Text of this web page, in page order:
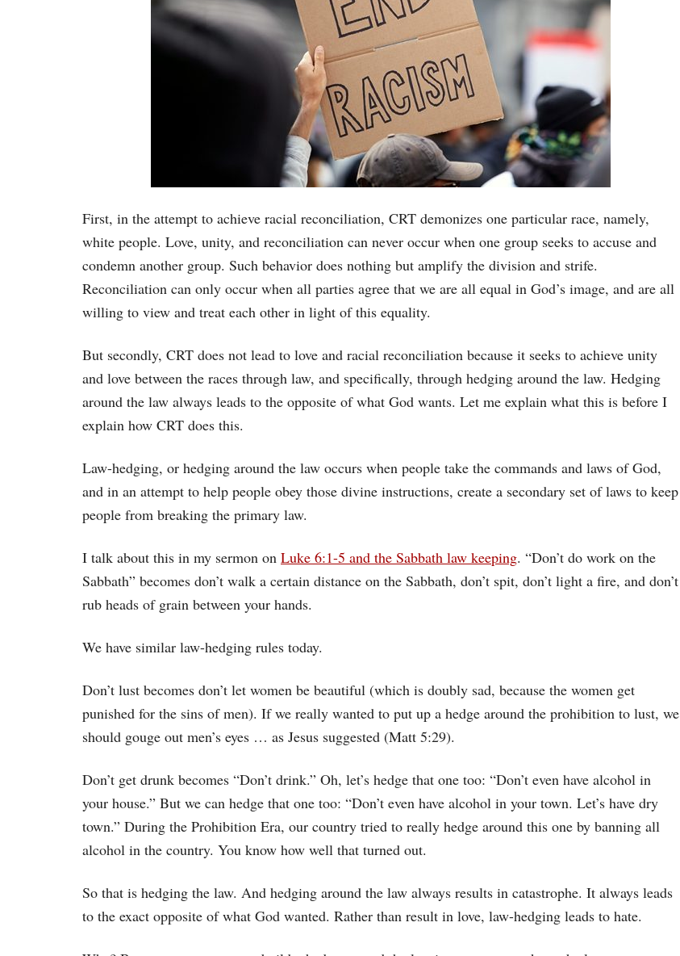
First, in the attempt to achieve racial reconciliation, CRT demonizes one particular race, namely,
white people. Love, unity, and reconciliation can never occur when one group seeks to accuse and
condemn another group. Such behavior does nothing but amplify the division and strife.
Reconciliation can only occur when all parties agree that we are all equal in God’s image, and are all
willing to view and treat each other in light of this equality.
But secondly, CRT does not lead to love and racial reconciliation because it seeks to achieve unity
and love between the races through law, and specifically, through hedging around the law. Hedging
around the law always leads to the opposite of what God wants. Let me explain what this is before I
explain how CRT does this.
Law-hedging, or hedging around the law occurs when people take the commands and laws of God,
and in an attempt to help people obey those divine instructions, create a secondary set of laws to keep
people from breaking the primary law.
I talk about this in my sermon on Luke 6:1-5 and the Sabbath law keeping. “Don’t do work on the
Sabbath” becomes don’t walk a certain distance on the Sabbath, don’t spit, don’t light a fire, and don’t
rub heads of grain between your hands.
We have similar law-hedging rules today.
Don’t lust becomes don’t let women be beautiful (which is doubly sad, because the women get
punished for the sins of men). If we really wanted to put up a hedge around the prohibition to lust, we
should gouge out men’s eyes … as Jesus suggested (Matt 5:29).
Don’t get drunk becomes “Don’t drink.” Oh, let’s hedge that one too: “Don’t even have alcohol in
your house.” But we can hedge that one too: “Don’t even have alcohol in your town. Let’s have dry
town.” During the Prohibition Era, our country tried to really hedge around this one by banning all
alcohol in the country. You know how well that turned out.
So that is hedging the law. And hedging around the law always results in catastrophe. It always leads
to the exact opposite of what God wanted. Rather than result in love, law-hedging leads to hate.